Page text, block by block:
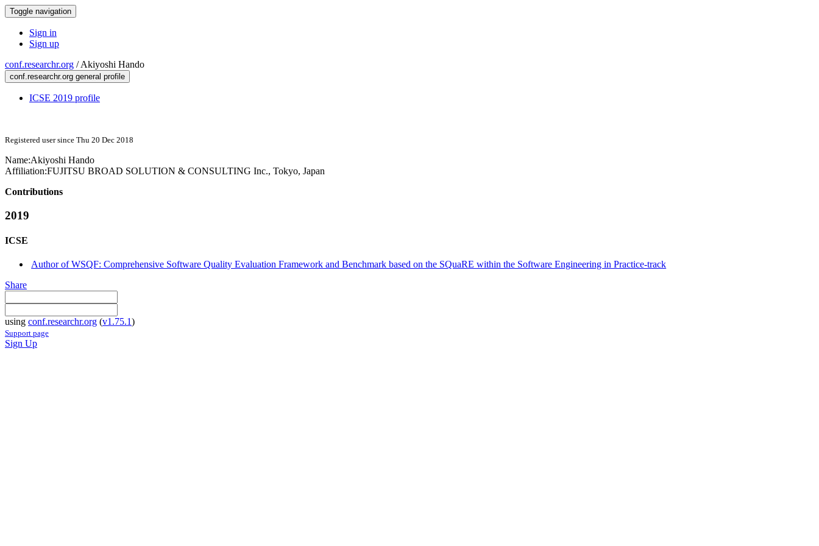
Toggle navigation
Sign in
Sign up
conf.researchr.org /Akiyoshi Hando
conf.researchr.org general profile
ICSE 2019 profile
Registered user since Thu 20 Dec 2018
Name:Akiyoshi Hando
Affiliation:FUJITSU BROAD SOLUTION & CONSULTING Inc., Tokyo, Japan
Contributions
2019
ICSE
Author of WSQF: Comprehensive Software Quality Evaluation Framework and Benchmark based on the SQuaRE within the Software Engineering in Practice-track
Share
using conf.researchr.org (v1.75.1)
Support page
Sign Up